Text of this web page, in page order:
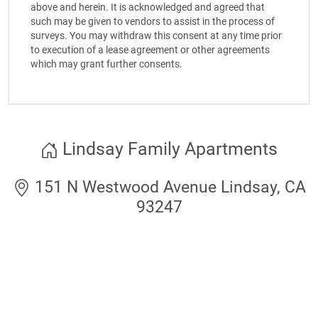
above and herein. It is acknowledged and agreed that
such may be given to vendors to assist in the process of
surveys. You may withdraw this consent at any time prior
to execution of a lease agreement or other agreements
which may grant further consents.
Lindsay Family Apartments
151 N Westwood Avenue Lindsay, CA
93247